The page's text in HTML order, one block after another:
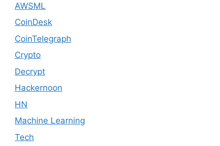
AWSML
CoinDesk
CoinTelegraph
Crypto
Decrypt
Hackernoon
HN
Machine Learning
Tech